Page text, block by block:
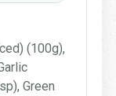
(100g),
Green